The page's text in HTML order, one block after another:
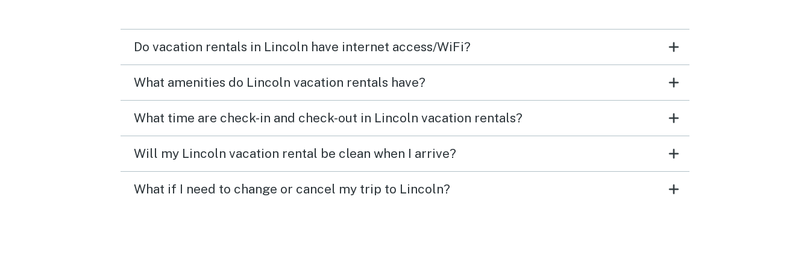
condo in this village the next
time I go up to that area of the
Do vacation rentals in Lincoln have internet access/WiFi?
What amenities do Lincoln vacation rentals have?
What time are check-in and check-out in Lincoln vacation rentals?
Will my Lincoln vacation rental be clean when I arrive?
What if I need to change or cancel my trip to Lincoln?